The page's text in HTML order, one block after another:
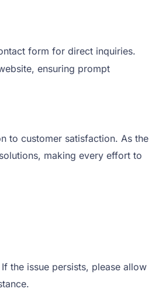
form for direct inquiries.
ensuring prompt
to customer satisfaction. As the
making every effort to
the issue persists, please allow